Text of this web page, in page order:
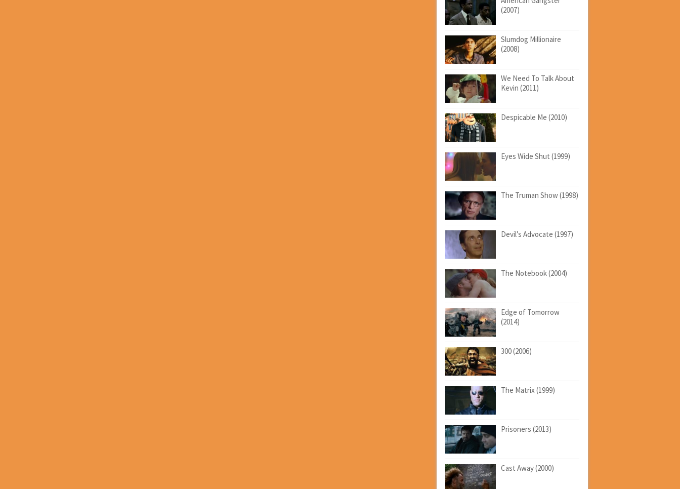
(2007)
Slumdog Millionaire
(2008)
We Need To Talk About
Kevin (2011)
Despicable Me (2010)
Eyes Wide Shut (1999)
The Truman Show (1998)
Devil’s Advocate (1997)
The Notebook (2004)
Edge of Tomorrow
(2014)
300 (2006)
The Matrix (1999)
Prisoners (2013)
Cast Away (2000)